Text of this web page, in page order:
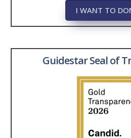
I WANT TO
Guidestar Seal of